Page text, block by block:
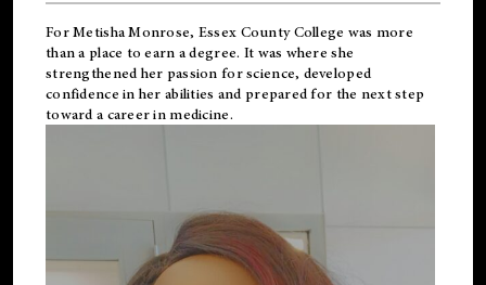
For Metisha Monrose, Essex County College was more
than a place to earn a degree. It was where she
strengthened her passion for science, developed
confidence in her abilities and prepared for the next step
toward a career in medicine.